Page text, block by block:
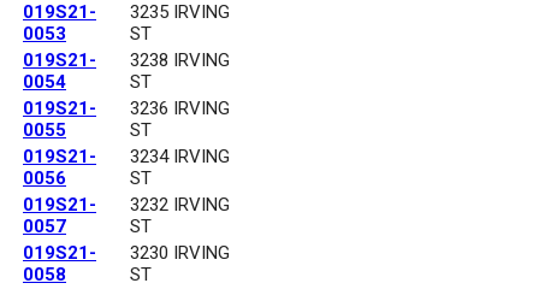
019S21-
0053
3235 IRVING
ST
019S21-
0054
3238 IRVING
ST
019S21-
0055
3236 IRVING
ST
019S21-
0056
3234 IRVING
ST
019S21-
0057
3232 IRVING
ST
019S21-
0058
3230 IRVING
ST